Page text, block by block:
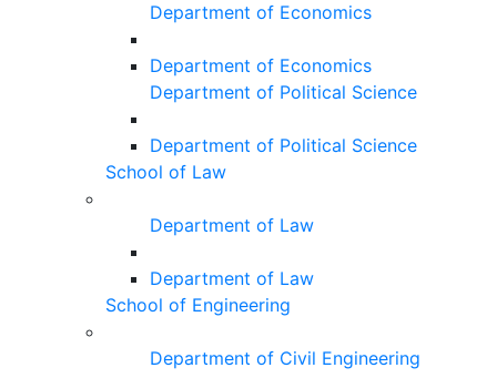
Department of Economics
Department of Economics
Department of Political Science
Department of Political Science
School of Law
Department of Law
Department of Law
School of Engineering
Department of Civil Engineering